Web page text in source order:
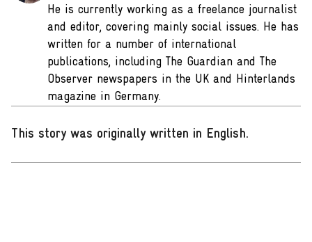
He is currently working as a freelance journalist
and editor, covering mainly social issues. He has
written for a number of international
publications, including The Guardian and The
Observer newspapers in the UK and Hinterlands
magazine in Germany.
This story was originally written in English.